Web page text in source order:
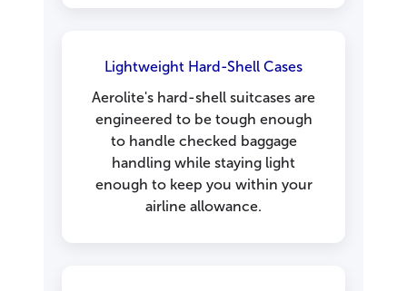
Lightweight Hard-Shell Cases
Aerolite's hard-shell suitcases are
engineered to be tough enough
to handle checked baggage
handling while staying light
enough to keep you within your
airline allowance.